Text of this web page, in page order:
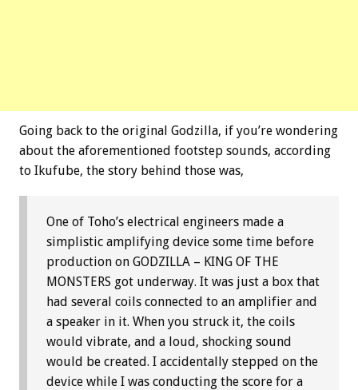
Going back to the original Godzilla, if you’re wondering
about the aforementioned footstep sounds, according
to Ikufube, the story behind those was,
One of Toho’s electrical engineers made a
simplistic amplifying device some time before
production on GODZILLA – KING OF THE
MONSTERS got underway. It was just a box that
had several coils connected to an amplifier and
a speaker in it. When you struck it, the coils
would vibrate, and a loud, shocking sound
would be created. I accidentally stepped on the
device while I was conducting the score for a